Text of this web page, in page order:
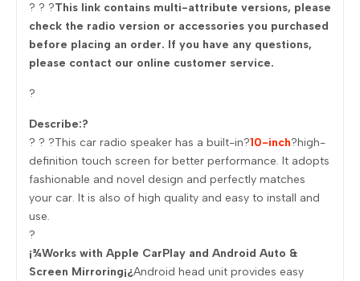
? ? ?This link contains multi-attribute versions, please
check the radio version or accessories you purchased
before placing an order. If you have any questions,
please contact our online customer service.
?
Describe:?
? ? ?This car radio speaker has a built-in?10-inch?high-
definition touch screen for better performance. It adopts
fashionable and novel design and perfectly matches
your car. It is also of high quality and easy to install and
use.
?
¡¾Works with Apple CarPlay and Android Auto &
Screen Mirroring¡¿Android head unit provides easy